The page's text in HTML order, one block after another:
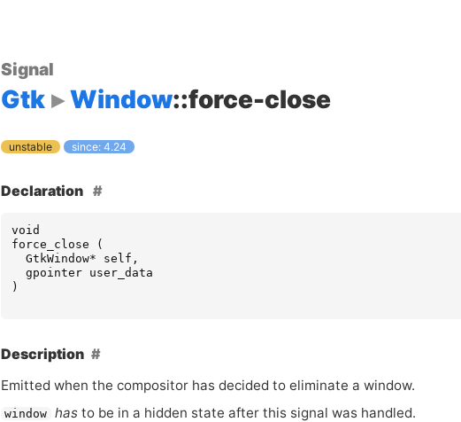
Signal
Gtk Window::force-close
unstable since: 4.24
Declaration
void
force_close
(
GtkWindow* self ,
gpointer
user_data
)
Description
Emitted when the compositor has decided to eliminate a window.
window hasto be in a hidden state after this signal was handled.